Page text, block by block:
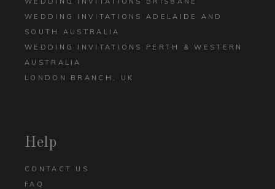
WEDDING INVITATIONS ADELAIDE AND
SOUTH AUSTRALIA
WEDDING INVITATIONS PERTH & WESTERN
AUSTRALIA
LONDON BRANCH, UK
Help
CONTACT US
FAQ